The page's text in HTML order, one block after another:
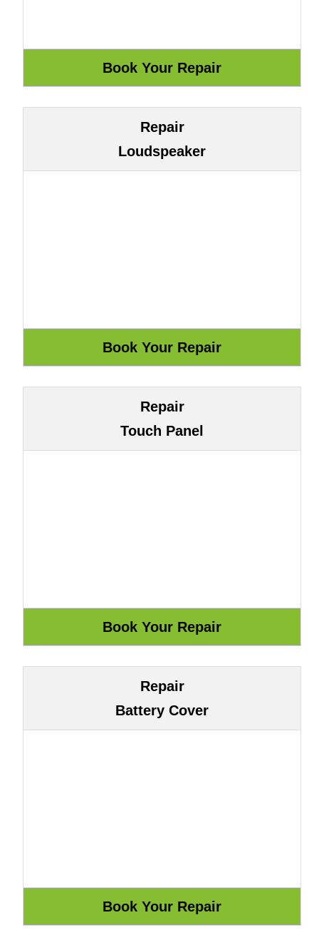
Repair
Loudspeaker
Repair
Touch Panel
Repair
Battery Cover